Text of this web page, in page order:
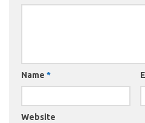
Name *
Website